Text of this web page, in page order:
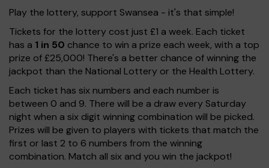
Play the lottery, support Swansea - it's that simple!
Tickets for the lottery cost just £1 a week. Each ticket
has a 1 in 50 chance to win a prize each week, with a top
prize of £25,000! There's a better chance of winning the
jackpot than the National Lottery or the Health Lottery.
Each ticket has six numbers and each number is
between 0 and 9. There will be a draw every Saturday
night when a six digit winning combination will be picked.
Prizes will be given to players with tickets that match the
first or last 2 to 6 numbers from the winning
combination. Match all six and you win the jackpot!